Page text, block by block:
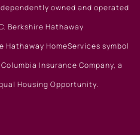
owned and operated
Berkshire Hathaway
Hathaway HomeServices symbol
Insurance Company, a
Housing Opportunity.